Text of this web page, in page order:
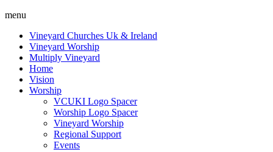
menu
Vineyard Churches Uk & Ireland
Vineyard Worship
Multiply Vineyard
Home
Vision
Worship
VCUKI Logo Spacer
Worship Logo Spacer
Vineyard Worship
Regional Support
Events